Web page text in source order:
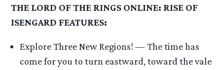
THE LORD OF THE RINGS ONLINE: RISE OF
ISENGARD FEATURES:
Explore Three New Regions! — The time has
come for you to turn eastward, toward the vale